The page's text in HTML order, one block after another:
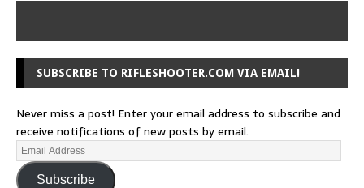
SUBSCRIBE TO RIFLESHOOTER.COM VIA EMAIL!
Never miss a post! Enter your email address to subscribe and
receive notifications of new posts by email.
Subscribe